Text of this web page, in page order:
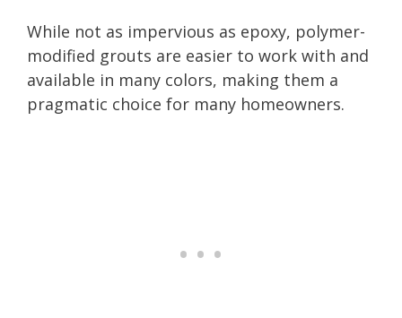
While not as impervious as epoxy, polymer-
modified grouts are easier to work with and
available in many colors, making them a
pragmatic choice for many homeowners.